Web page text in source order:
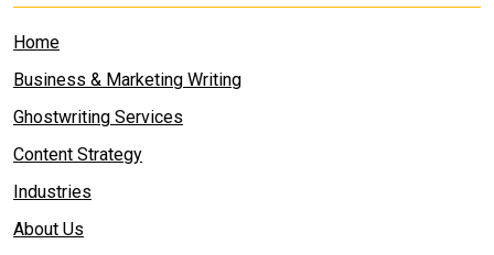
Home
Business & Marketing Writing
Ghostwriting Services
Content Strategy
Industries
About Us